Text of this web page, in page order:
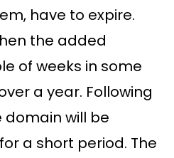
have to expire.
the added
of weeks in some
a year. Following
domain will be
a short period. The